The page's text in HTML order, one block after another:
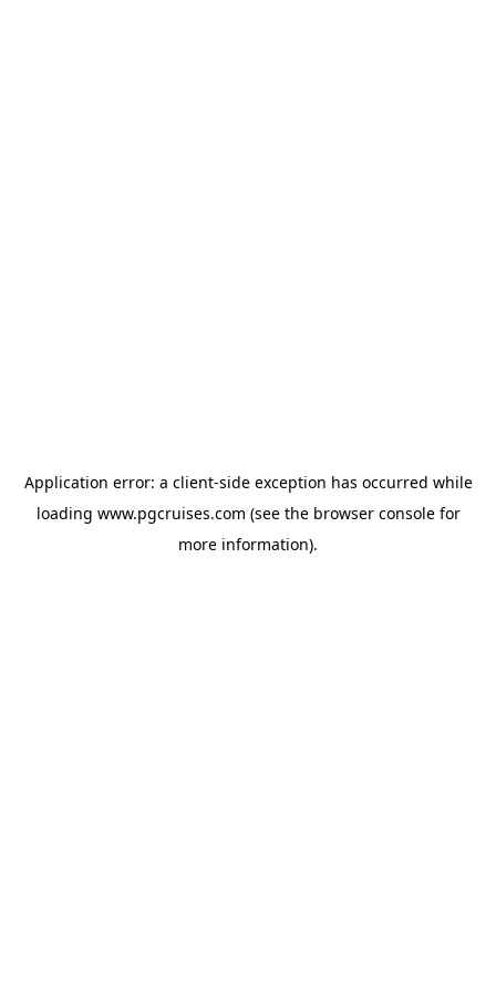
Application error: a client-side exception has occurred while
loading www.pgcruises.com (see the browser consolefor
more information).